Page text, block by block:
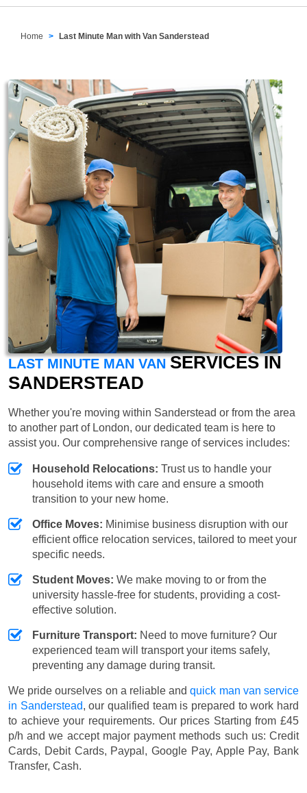
Home Last Minute Man with Van Sanderstead
LAST MINUTE MAN VAN SERVICES IN
SANDERSTEAD
Whether you're moving within Sanderstead or from the area
to another part of London, our dedicated team is here to
assist you. Our comprehensive range of services includes:
Household Relocations: Trust us to handle your
household items with care and ensure a smooth
transition to your new home.
Office Moves: Minimise business disruption with our
efficient office relocation services, tailored to meet your
specific needs.
Student Moves: We make moving to or from the
university hassle-free for students, providing a cost-
effective solution.
Furniture Transport: Need to move furniture? Our
experienced team will transport your items safely,
preventing any damage during transit.
We pride ourselves on a reliable andquick man van service
in Sanderstead, our qualified team is prepared to work hard
to achieve your requirements. Our prices Starting from £45
p/h and we accept major payment methods such us: Credit
Cards, Debit Cards, Paypal, Google Pay, Apple Pay, Bank
Transfer, Cash.